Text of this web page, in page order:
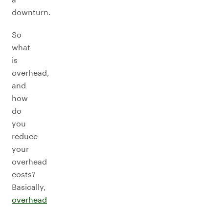
downturn.
So
what
is
overhead,
and
how
do
you
reduce
your
overhead
costs?
Basically,
overhead